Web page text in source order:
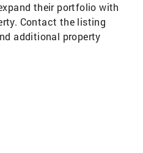
their portfolio with
Contact the listing
additional property